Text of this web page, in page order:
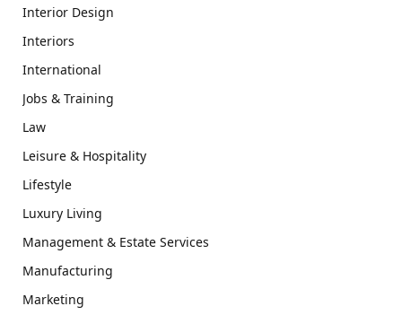
Interior Design
Interiors
International
Jobs & Training
Law
Leisure & Hospitality
Lifestyle
Luxury Living
Management & Estate Services
Manufacturing
Marketing